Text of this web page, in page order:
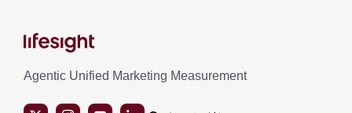
Agentic Unified Marketing Measurement